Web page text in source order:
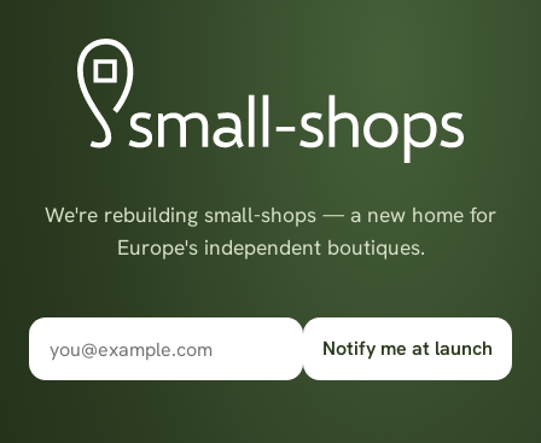
We're rebuilding small-shops — a new home for
Europe's independent boutiques.
Notify me at launch